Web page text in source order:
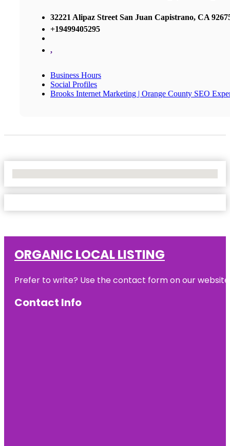
32221 Alipaz Street San Juan Capistrano, CA
+19499405295
,
Business Hours
Social Profiles
Brooks Internet Marketing | Orange County SEO
ORGANIC LOCAL LISTING
Prefer to write? Use the contact form on our
Contact Info